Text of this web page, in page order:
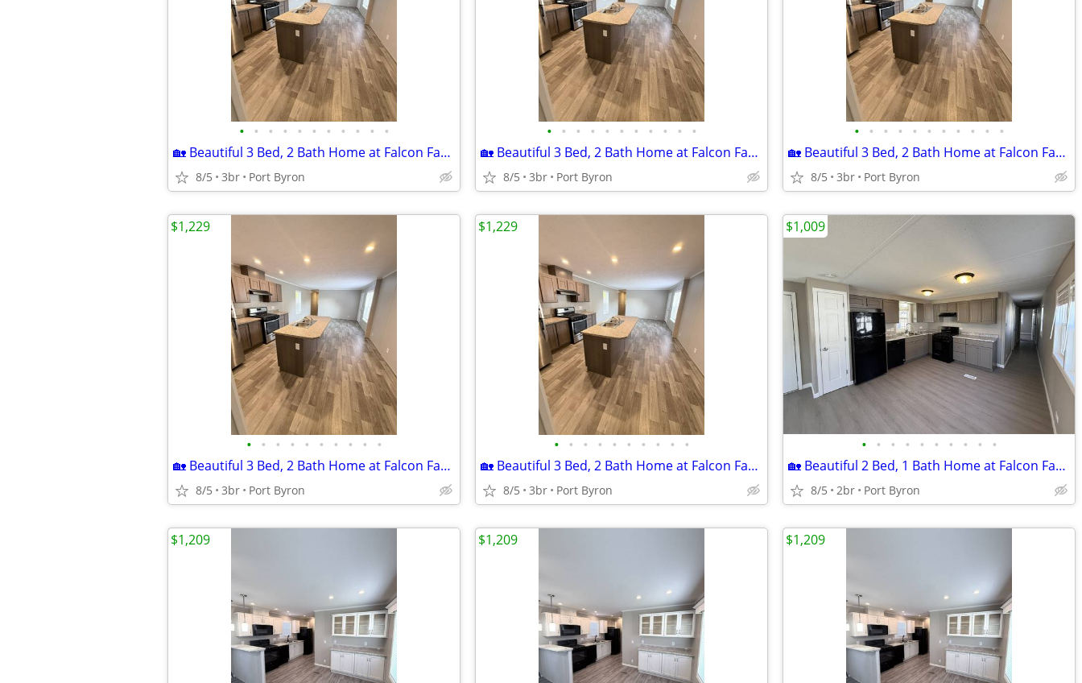
• • • • • • • • • • •
🏡 Beautiful 3 Bed, 2 Bath Home at Falcon Farms!
8/5 3br Port Byron
• • • • • • • • • • •
🏡 Beautiful 3 Bed, 2 Bath Home at Falcon Farms!
8/5 3br Port Byron
• • • • • • • • • • •
🏡 Beautiful 3 Bed, 2 Bath Home at Falcon Farms!
8/5 3br Port Byron
• • • • • • • • • •
🏡 Beautiful 3 Bed, 2 Bath Home at Falcon Farms!
8/5 3br Port Byron
$1,229
• • • • • • • • • •
🏡 Beautiful 3 Bed, 2 Bath Home at Falcon Farms!
8/5 3br Port Byron
$1,229
• • • • • • • • • •
🏡 Beautiful 2 Bed, 1 Bath Home at Falcon Farms!
8/5 2br Port Byron
$1,009
$1,209 $1,209 $1,209